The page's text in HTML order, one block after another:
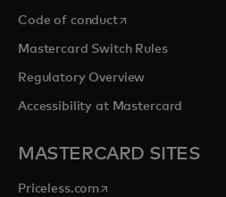
Code of conductopens in a new tab
Mastercard Switch Rules
Regulatory Overview
Accessibility at Mastercard
MASTERCARD SITES
Priceless.com opens in a new tab